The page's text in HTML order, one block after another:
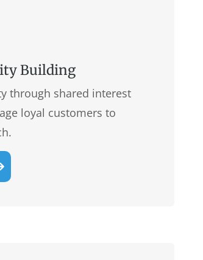
Building
through shared interest
loyal customers to